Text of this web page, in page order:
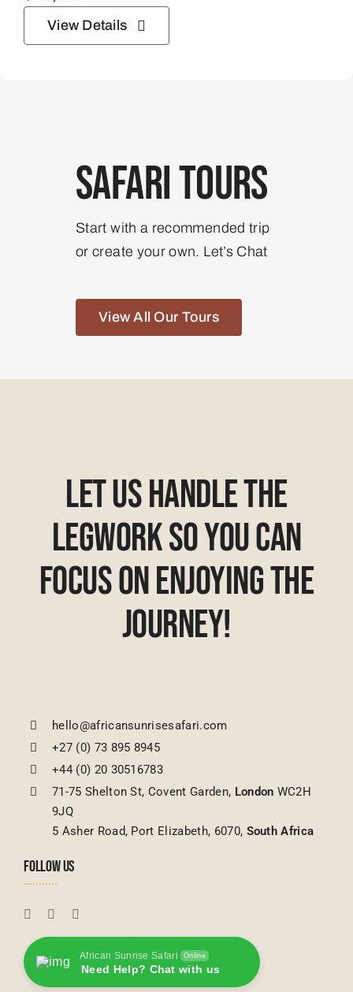
Safari Tours
Start with a recommended trip
or create your own. Let’s Chat
View All Our Tours
View Details
Let Us Handle The
Legwork So You Can
Focus On Enjoying The
Journey!
hello@africansunrisesafari.com
+27 (0) 73 895 8945
+44 (0) 20 30516783
71-75 Shelton St, Covent Garden, London WC2H
9JQ
5 Asher Road, Port Elizabeth, 6070, South Africa
FOLLOW US
African Sunrise Safari Online
Need Help? Chat with us